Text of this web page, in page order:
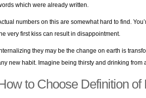
which were already written.
numbers on this are somewhat hard to find.
very first kiss can result in disappointment.
they may be the change on earth is
new habit. Imagine being thirsty and drinking
to Choose Definition of